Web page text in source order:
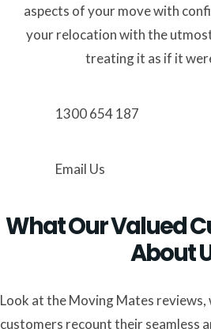
aspects of your move with
your relocation with the
treating it as if it
1300 654 187
Email Us
What Our Valued
About
Look at the Moving Mates
customers recount their seamless